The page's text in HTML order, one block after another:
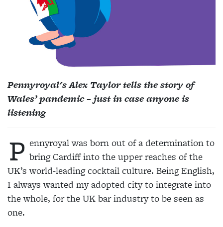
Pennyroyal's Alex Taylor tells the story of
Wales’ pandemic – just in case anyone is
listening
P ennyroyal was born out of a determination to
bring Cardiff into the upper reaches of the
UK’s world-leading cocktail culture. Being English,
I always wanted my adopted city to integrate into
the whole, for the UK bar industry to be seen as
one.